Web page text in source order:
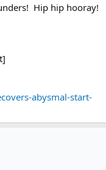
Hip hip hooray!
abysmal-start-